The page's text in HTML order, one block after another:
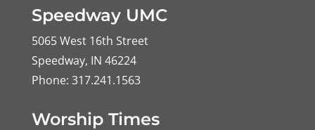
Speedway UMC
5065 West 16th Street
Speedway, IN 46224
Phone: 317.241.1563
Worship Times